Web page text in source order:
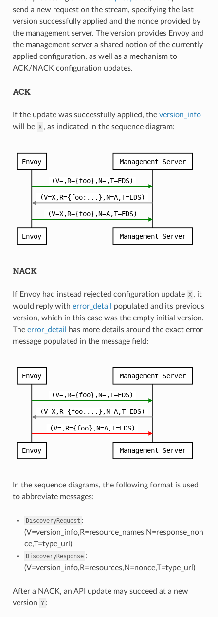
send a new request on the stream, specifying the last
version successfully applied and the nonce provided by
the management server. The version provides Envoy and
the management server a shared notion of the currently
applied configuration, as well as a mechanism to
ACK/NACK configuration updates.
ACK
If the update was successfully applied, the version_info
will be X , as indicated in the sequence diagram:
NACK
If Envoy had instead rejected configuration update X , it
would reply with error_detail
populated and its previous
version, which in this case was the empty initial version.
The error_detail
has more details around the exact error
message populated in the message field:
In the sequence diagrams, the following format is used
to abbreviate messages:
DiscoveryRequest :
(V=version_info,R=resource_names,N=response_non
ce,T=type_url)
DiscoveryResponse :
(V=version_info,R=resources,N=nonce,T=type_url)
After a NACK, an API update may succeed at a new
version Y :